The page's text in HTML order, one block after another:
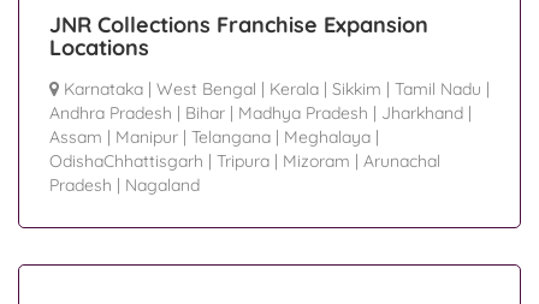
JNR Collections Franchise Expansion
Locations
Karnataka | West Bengal | Kerala | Sikkim | Tamil Nadu |
Andhra Pradesh | Bihar | Madhya Pradesh | Jharkhand |
Assam | Manipur | Telangana | Meghalaya |
OdishaChhattisgarh | Tripura | Mizoram | Arunachal
Pradesh | Nagaland